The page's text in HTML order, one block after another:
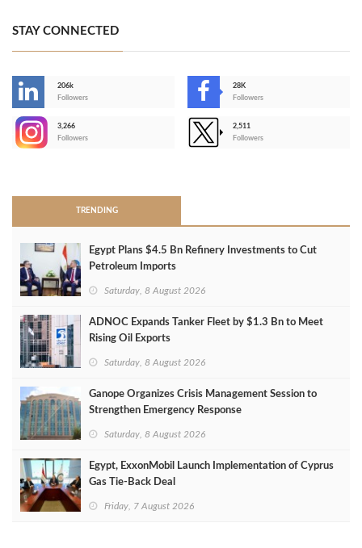
STAY CONNECTED
206k
Followers
28K
Followers
3,266
Followers
2,511
Followers
TRENDING
Egypt Plans $4.5 Bn Refinery Investments to Cut
Petroleum Imports
Saturday, 8 August 2026
ADNOC Expands Tanker Fleet by $1.3 Bn to Meet
Rising Oil Exports
Saturday, 8 August 2026
Ganope Organizes Crisis Management Session to
Strengthen Emergency Response
Saturday, 8 August 2026
Egypt, ExxonMobil Launch Implementation of Cyprus
Gas Tie-Back Deal
Friday, 7 August 2026